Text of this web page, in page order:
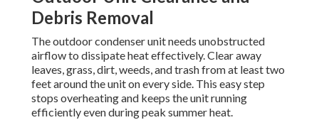
Debris Removal
The outdoor condenser unit needs unobstructed
airflow to dissipate heat effectively. Clear away
leaves, grass, dirt, weeds, and trash from at least two
feet around the unit on every side. This easy step
stops overheating and keeps the unit running
efficiently even during peak summer heat.